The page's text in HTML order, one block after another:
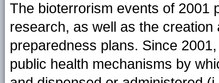
The bioterrorism events of 2001
research, as well as the
preparedness plans. Since
public health mechanisms by